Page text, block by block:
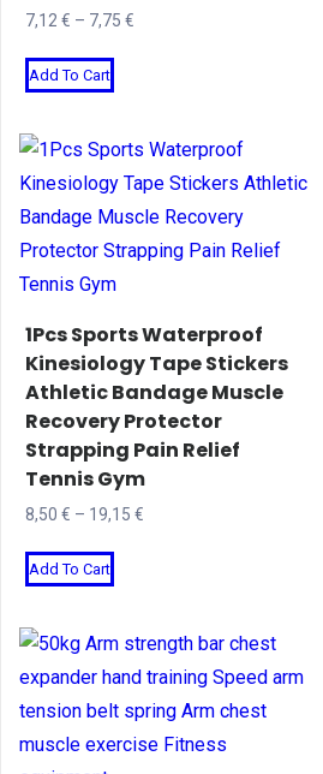
7,12 € – 7,75 €
Add To Cart
This
product
multiple
variants.
The
options
may
be
chosen
on
the
product
page
1Pcs Sports Waterproof
Kinesiology Tape Stickers
Athletic Bandage Muscle
Recovery Protector
Strapping Pain Relief
Tennis Gym
8,50 € – 19,15 €
Add To Cart
This
product
multiple
variants.
The
options